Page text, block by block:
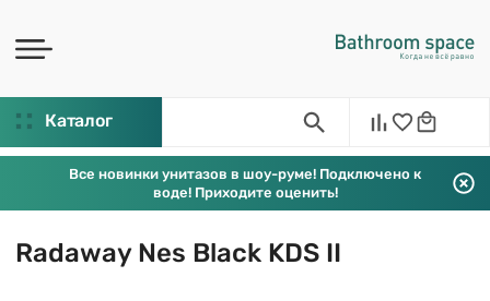
Каталог
Все новинки унитазов в шоу-руме! Подключено к
воде! Приходите оценить!
Radaway Nes Black KDS II